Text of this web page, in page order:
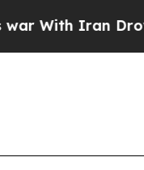
Drove oil Prices